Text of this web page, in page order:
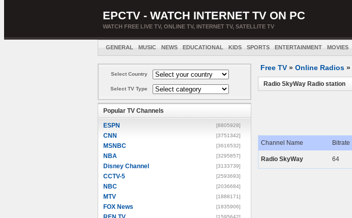
EPCTV - WATCH INTERNET TV ON PC
WATCH FREE LIVE TV, ONLINE TV, INTERNET TV, SATELLITE TV
GENERAL MUSIC NEWS EDUCATIONAL KIDS SPORTS ENTERTAINMENT MOVIES
Select Country
Select TV Type
Popular TV Channels
ESPN [8805928]
CNN [3751342]
MSNBC [3616532]
NBA [3295857]
Disney Channel [3133739]
CCTV-5 [2593693]
NBC [2036684]
MTV [1888171]
FOX News [1835906]
[1595642]
Free TV » Online Radios »
Radio SkyWay Radio station
Channel Name Bitrate
Radio SkyWay 64